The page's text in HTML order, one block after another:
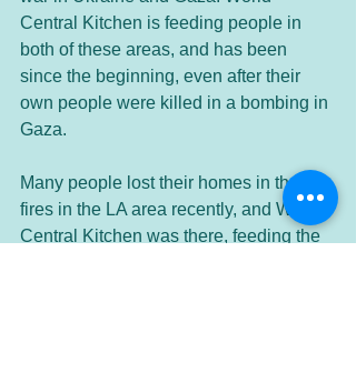
Central Kitchen is feeding people in
both of these areas, and has been
since the beginning, even after their
own people were killed in a bombing in
Gaza.
Many people lost their homes in the
fires in the LA area recently, and World
Central Kitchen was there, feeding the